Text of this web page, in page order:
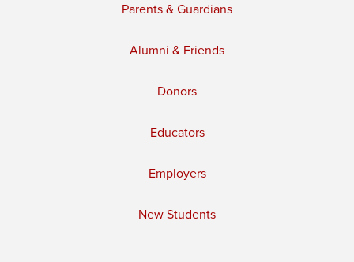
Parents & Guardians
Alumni & Friends
Donors
Educators
Employers
New Students